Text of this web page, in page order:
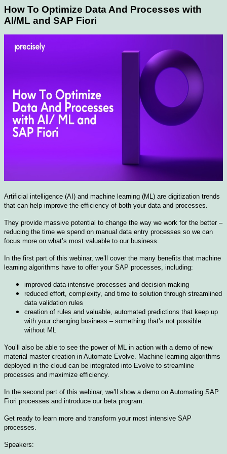
How To Optimize Data And Processes with
AI/ML and SAP Fiori
Artificial intelligence (AI) and machine learning (ML) are digitization trends
that can help improve the efficiency of both your data and processes.
They provide massive potential to change the way we work for the better –
reducing the time we spend on manual data entry processes so we can
focus more on what’s most valuable to our business.
In the first part of this webinar, we’ll cover the many benefits that machine
learning algorithms have to offer your SAP processes, including:
improved data-intensive processes and decision-making
reduced effort, complexity, and time to solution through streamlined
data validation rules
creation of rules and valuable, automated predictions that keep up
with your changing business – something that’s not possible
without ML
You’ll also be able to see the power of ML in action with a demo of new
material master creation in Automate Evolve. Machine learning algorithms
deployed in the cloud can be integrated into Evolve to streamline
processes and maximize efficiency.
In the second part of this webinar, we’ll show a demo on Automating SAP
Fiori processes and introduce our beta program.
Get ready to learn more and transform your most intensive SAP
processes.
Speakers: